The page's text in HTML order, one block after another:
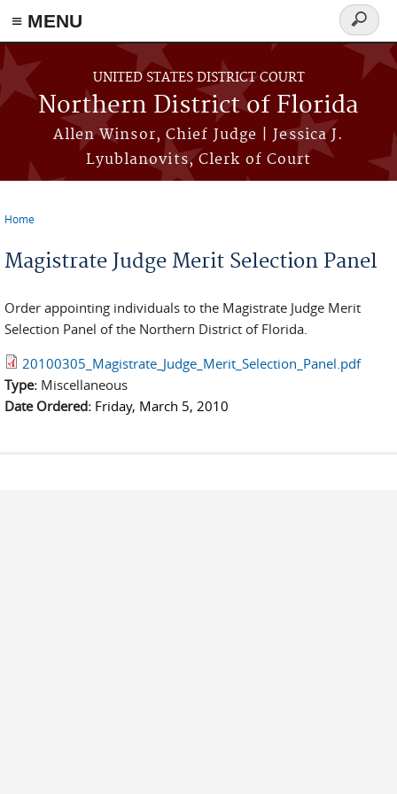
≡ MENU
Skip to main content
UNITED STATES DISTRICT COURT
Northern District of Florida
Allen Winsor, Chief Judge | Jessica J.
Lyublanovits, Clerk of Court
Search
form
Home
Magistrate Judge Merit Selection Panel
Order appointing individuals to the Magistrate Judge Merit
Selection Panel of the Northern District of Florida.
20100305_Magistrate_Judge_Merit_Selection_Panel.pdf
Type: Miscellaneous
Date Ordered: Friday, March 5, 2010